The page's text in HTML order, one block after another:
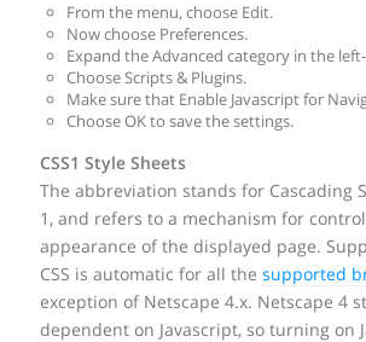
From the menu, choose Edit.
Now choose Preferences.
Expand the Advanced category in the
Choose Scripts & Plugins.
Make sure that Enable Javascript for
Choose OK to save the settings.
CSS1 Style Sheets
The abbreviation stands for Cascading
1, and refers to a mechanism for
appearance of the displayed page.
CSS is automatic for all thesupported
exception of Netscape 4.x. Netscape 4
dependent on Javascript, so turning on